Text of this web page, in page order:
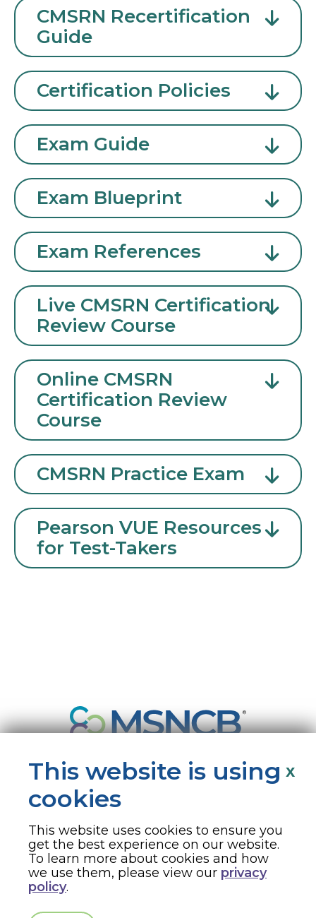
CMSRN Recertification
Guide
Certification Policies
Exam Guide
Exam Blueprint
Exam References
Live CMSRN Certification
Review Course
Online CMSRN
Certification Review
Course
CMSRN Practice Exam
Pearson VUE Resources
for Test-Takers
330 N. Wabash Ave, Suite 2000, Chicago, IL 60611 · 866-877-2676 ·
msncb@msncb.org
Copyright © 2026 Medical-Surgical Nursing Certification Board
(MSNCB) ·
This website is using
cookies
This website uses cookies to ensure you
get the best experience on our website.
To learn more about cookies and how
we use them, please view our privacy
policy.
x